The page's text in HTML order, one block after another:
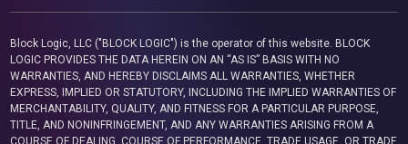
Block Logic, LLC ("BLOCK LOGIC") is the operator of this website. BLOCK
LOGIC PROVIDES THE DATA HEREIN ON AN “AS IS” BASIS WITH NO
WARRANTIES, AND HEREBY DISCLAIMS ALL WARRANTIES, WHETHER
EXPRESS, IMPLIED OR STATUTORY, INCLUDING THE IMPLIED WARRANTIES OF
MERCHANTABILITY, QUALITY, AND FITNESS FOR A PARTICULAR PURPOSE,
TITLE, AND NONINFRINGEMENT, AND ANY WARRANTIES ARISING FROM A
COURSE OF DEALING, COURSE OF PERFORMANCE, TRADE USAGE, OR TRADE